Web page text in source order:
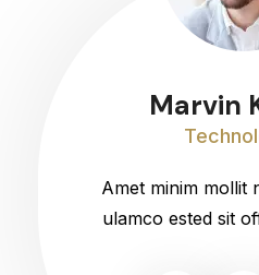
Marvin
Amet minim mollit
ulamco ested sit